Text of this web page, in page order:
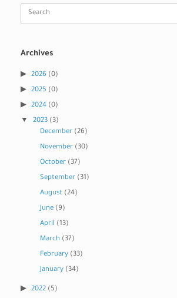
Search
Archives
2026 (0)
2025 (0)
2024 (0)
2023 (3)
December(26)
November(30)
October(37)
September(31)
August (24)
June(9)
April (13)
March (37)
February(33)
January(34)
2022 (5)